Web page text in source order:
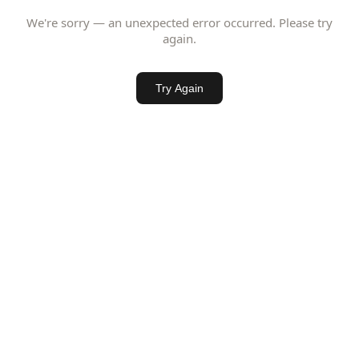
We're sorry — an unexpected error occurred. Please try
again.
Try Again